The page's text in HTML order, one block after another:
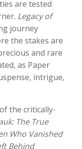
are tested
Legacy of
journey
the stakes are
and rare
as Paper
intrigue,
the critically-
The True
Who Vanished
Behind